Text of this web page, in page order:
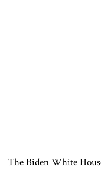
The Biden White